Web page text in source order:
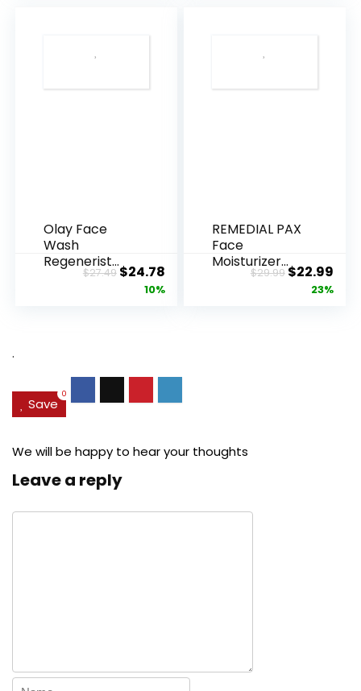
Olay Face
Wash
Regenerist
Advanced
$27.49Original
price
$24.78Current
price
10%
REMEDIAL PAX
Face
Moisturizer
Retinol
$29.99Original
price
$22.99
23%
.
Save
0
We will be happy to hear your thoughts
Leave a reply